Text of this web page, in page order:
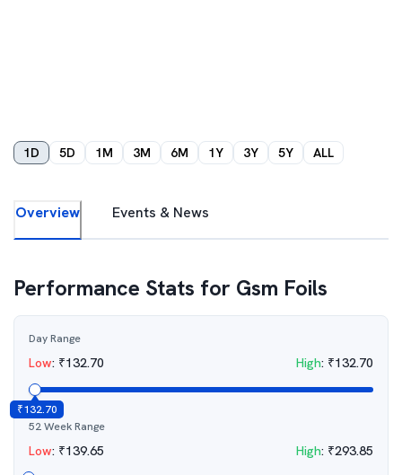
1D 5D 1M 3M 6M 1Y 3Y 5Y ALL
Overview Events & News
Performance Stats for Gsm Foils
Day Range
Low: ₹132.70 High: ₹132.70
₹132.70
52 Week Range
Low: ₹139.65 High: ₹293.85